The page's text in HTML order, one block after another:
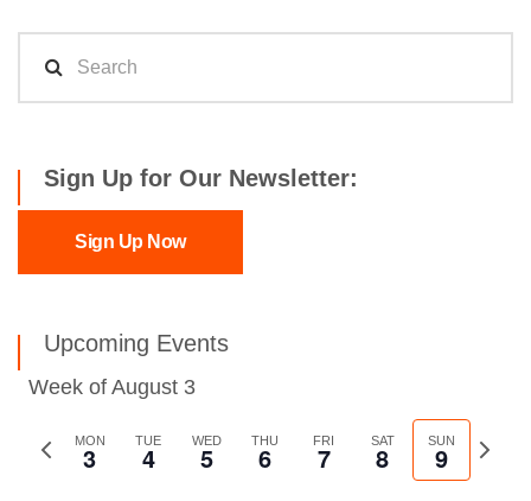
Sign Up for Our Newsletter:
Sign Up Now
Upcoming Events
Week of August 3
Previous
MON
3 TUE
4 WED
5 THU
6 FRI
7 SAT
8 SUN
9
Next
week